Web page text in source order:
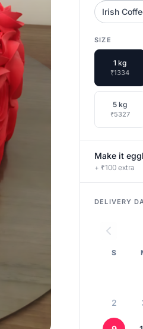
Irish
SIZE
1 kg
₹1334
5 kg
₹5327
Make it
+ ₹100 extra
DELIVERY
S
2